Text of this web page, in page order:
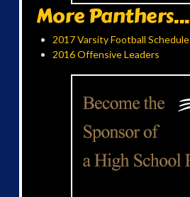
More Panthers...
2017 Varsity Football Schedule
2016 Offensive Leaders